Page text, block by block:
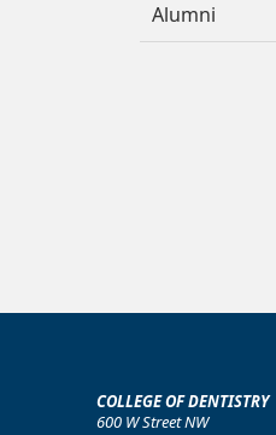
Alumni
COLLEGE OF DENTISTRY
600 W Street NW